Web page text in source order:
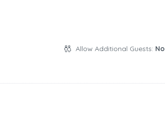
Allow Additional Guests: No